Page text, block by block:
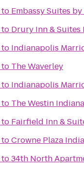
to Embassy Suites
to Drury Inn &
to Indianapolis
to The Waverley
to Indianapolis
to The Westin
to Fairfield Inn &
toCrowne Plaza
to34th North